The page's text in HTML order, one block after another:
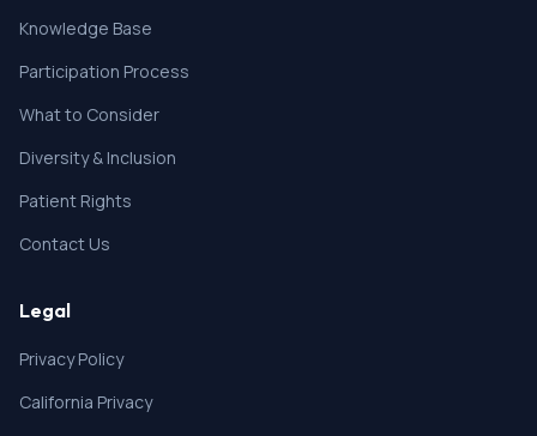
Knowledge Base
Participation Process
What to Consider
Diversity & Inclusion
Patient Rights
Contact Us
Legal
Privacy Policy
California Privacy